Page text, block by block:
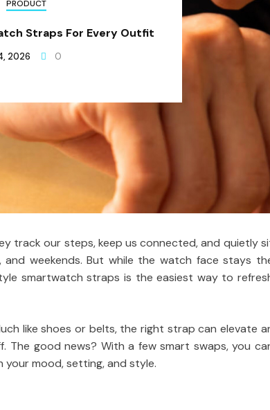
PRODUCT
Straps For Every Outfit
2026 0
track our steps, keep us connected, and quietly
weekends. But while the watch face stays
smartwatch straps is the easiest way to
like shoes or belts, the right strap can elevate
good news? With a few smart swaps, you
mood, setting, and style.